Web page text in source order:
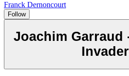
Franck Dernoncourt
Follow
Joachim Garraud